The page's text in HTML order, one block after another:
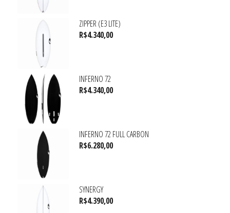
ZIPPER (E3 LITE)
R$4.340,00
INFERNO 72
R$4.340,00
INFERNO 72 FULL CARBON
R$6.280,00
SYNERGY
R$4.390,00